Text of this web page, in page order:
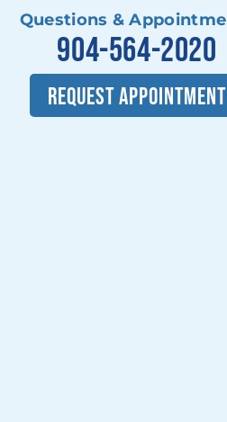
Questions &
904-564-2020
REQUEST APPOINTMENT